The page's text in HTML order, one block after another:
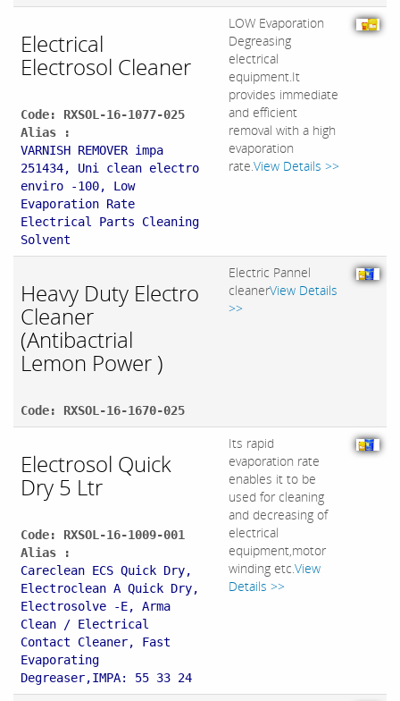
Electrical
Electrosol Cleaner
Code: RXSOL-16-1077-025
Alias :
VARNISH REMOVER impa
251434, Uni clean electro
enviro -100, Low
Evaporation Rate
Electrical Parts Cleaning
Solvent
LOW Evaporation
Degreasing
electrical
equipment.It
provides immediate
and efficient
removal with a high
evaporation
rate.View Details >>
Heavy Duty Electro
Cleaner
(Antibactrial
Lemon Power )
Code: RXSOL-16-1670-025
Electric Pannel
cleanerView Details
>>
Electrosol Quick
Dry 5 Ltr
Code: RXSOL-16-1009-001
Alias :
Careclean ECS Quick Dry,
Electroclean A Quick Dry,
Electrosolve -E, Arma
Clean / Electrical
Contact Cleaner, Fast
Evaporating
Degreaser,IMPA: 55 33 24
Its rapid
evaporation rate
enables it to be
used for cleaning
and decreasing of
electrical
equipment,motor
winding etc.View
Details >>